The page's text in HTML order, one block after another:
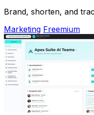
Brand, shorten, and
Marketing Freemium